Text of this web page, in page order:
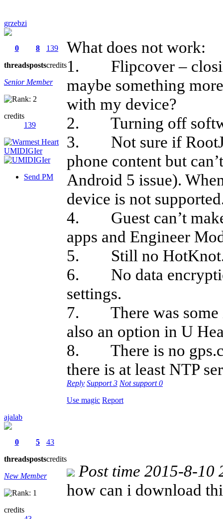
grzebzi
0
threads
8
posts
139
credits
Senior Member
credits
139
Send PM
What does not work:
1. Flipcover –
maybe something
with my device?
2. Turning off
3. Not sure if
phone content but
Android 5 issue).
device is not
4. Guest can’t make
apps and Engineer
5. Still no
6. No data
settings.
7. There was some
also an option in U
8. There is no
there is at least NTP
Reply Support3 Not support0
Use magic Report
ajalab
0
threads
5
posts
43
credits
New Member
credits
Post time 2015-8-10
how can i download